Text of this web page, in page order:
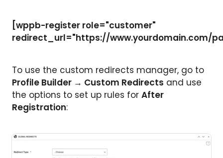
[wppb-register role="customer"
redirect_url="https://www.yourdomain.com/
To use the custom redirects manager, go to
Profile Builder → Custom Redirects and use
the options to set up rules for After
Registration: